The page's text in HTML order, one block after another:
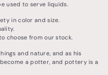
used to serve liquids.
in color and size.
choose from our stock.
and nature, and as his
a potter, and pottery is a